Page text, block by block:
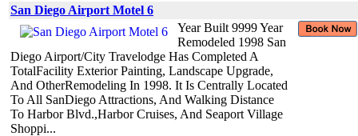
San Diego Airport Motel 6
Year Built 9999 Year
Remodeled 1998 San
Diego Airport/City Travelodge Has Completed A
TotalFacility Exterior Painting, Landscape Upgrade,
And OtherRemodeling In 1998. It Is Centrally Located
To All SanDiego Attractions, And Walking Distance
To Harbor Blvd.,Harbor Cruises, And Seaport Village
Shoppi...